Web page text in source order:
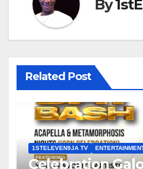
By
Related Post
1STELEVEN9JA TV
Celebration